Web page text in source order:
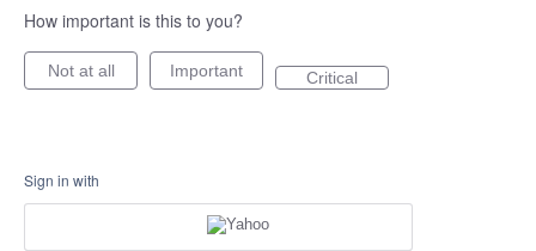
How important is this to you?
Not at all Important Critical
Sign in with